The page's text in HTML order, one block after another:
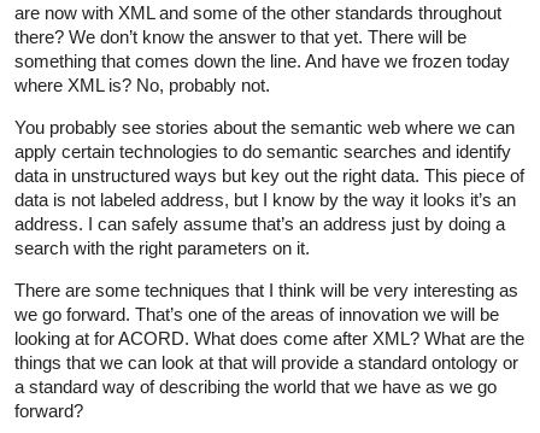
are now with XML and some of the other standards throughout
there? We don’t know the answer to that yet. There will be
something that comes down the line. And have we frozen today
where XML is? No, probably not.
You probably see stories about the semantic web where we can
apply certain technologies to do semantic searches and identify
data in unstructured ways but key out the right data. This piece of
data is not labeled address, but I know by the way it looks it’s an
address. I can safely assume that’s an address just by doing a
search with the right parameters on it.
There are some techniques that I think will be very interesting as
we go forward. That’s one of the areas of innovation we will be
looking at for ACORD. What does come after XML? What are the
things that we can look at that will provide a standard ontology or
a standard way of describing the world that we have as we go
forward?